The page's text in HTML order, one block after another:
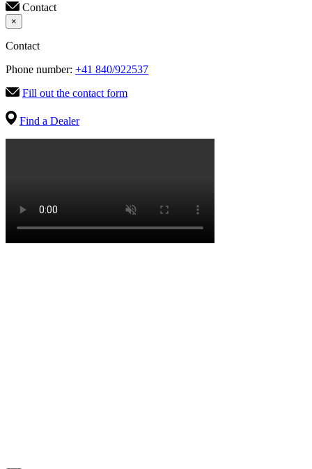
Contact
×
Contact
Phone number: +41 840/922537
Fill out the contact form
Find a Dealer